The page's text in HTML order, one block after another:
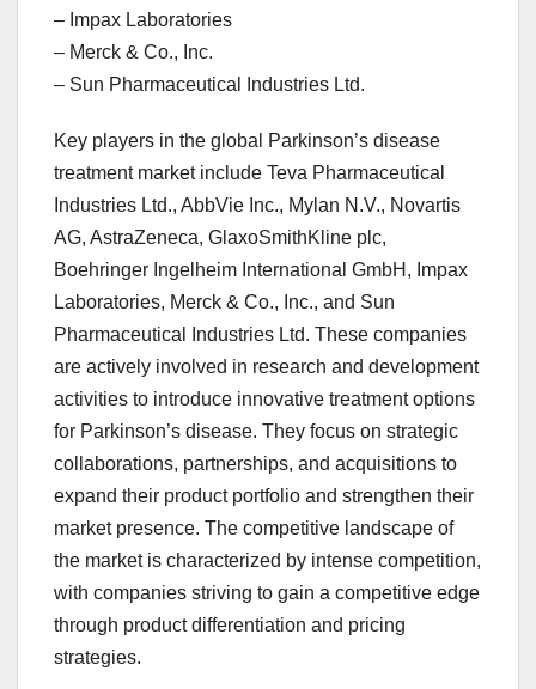
– Impax Laboratories
– Merck & Co., Inc.
– Sun Pharmaceutical Industries Ltd.
Key players in the global Parkinson’s disease
treatment market include Teva Pharmaceutical
Industries Ltd., AbbVie Inc., Mylan N.V., Novartis
AG, AstraZeneca, GlaxoSmithKline plc,
Boehringer Ingelheim International GmbH, Impax
Laboratories, Merck & Co., Inc., and Sun
Pharmaceutical Industries Ltd. These companies
are actively involved in research and development
activities to introduce innovative treatment options
for Parkinson’s disease. They focus on strategic
collaborations, partnerships, and acquisitions to
expand their product portfolio and strengthen their
market presence. The competitive landscape of
the market is characterized by intense competition,
with companies striving to gain a competitive edge
through product differentiation and pricing
strategies.